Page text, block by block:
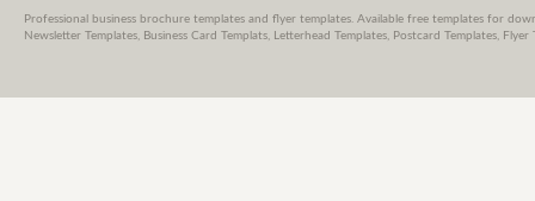
Professional business brochure templates and flyer templates. Available free templates for
Newsletter Templates, Business Card Templats, Letterhead Templates, Postcard Templates,